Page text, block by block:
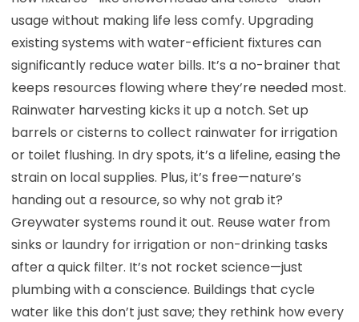
usage without making life less comfy. Upgrading
existing systems with water-efficient fixtures can
significantly reduce water bills. It’s a no-brainer that
keeps resources flowing where they’re needed most.
Rainwater harvesting kicks it up a notch. Set up
barrels or cisterns to collect rainwater for irrigation
or toilet flushing. In dry spots, it’s a lifeline, easing the
strain on local supplies. Plus, it’s free—nature’s
handing out a resource, so why not grab it?
Greywater systems round it out. Reuse water from
sinks or laundry for irrigation or non-drinking tasks
after a quick filter. It’s not rocket science—just
plumbing with a conscience. Buildings that cycle
water like this don’t just save; they rethink how every